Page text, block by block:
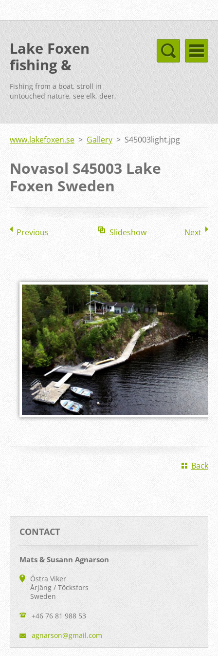
Lake Foxen
fishing &
cottages Sweden
Fishing from a boat, stroll in
untouched nature, see elk, deer,
fox, etc.
www.lakefoxen.se > Gallery > S45003light.jpg
Novasol S45003 Lake
Foxen Sweden
Previous Slideshow Next
Back
CONTACT
Mats & Susann Agnarson
Östra Viker
Årjäng / Töcksfors
Sweden
+46 76 81 988 53
agnarson@gmail.com